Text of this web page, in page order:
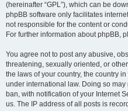
(hereinafter “GPL”), which can be
phpBB software only facilitates
not responsible for the content or
For further information about phpBB,
You agree not to post any abusive,
threatening, sexually oriented, or
the laws of your country, the country
under international law. Doing so
ban, with notification of your Internet
us. The IP address of all posts is